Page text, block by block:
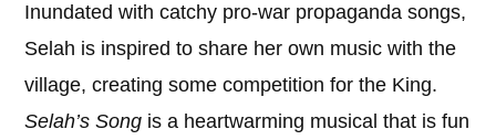
Inundated with catchy pro-war propaganda songs,
Selah is inspired to share her own music with the
village, creating some competition for the King.
Selah’s Song is a heartwarming musical that is fun